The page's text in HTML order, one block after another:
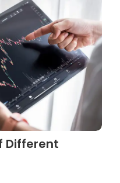
Different